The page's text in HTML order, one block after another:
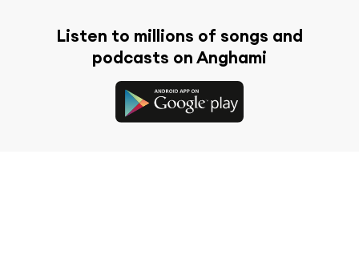
Listen to millions of songs and
podcasts on Anghami